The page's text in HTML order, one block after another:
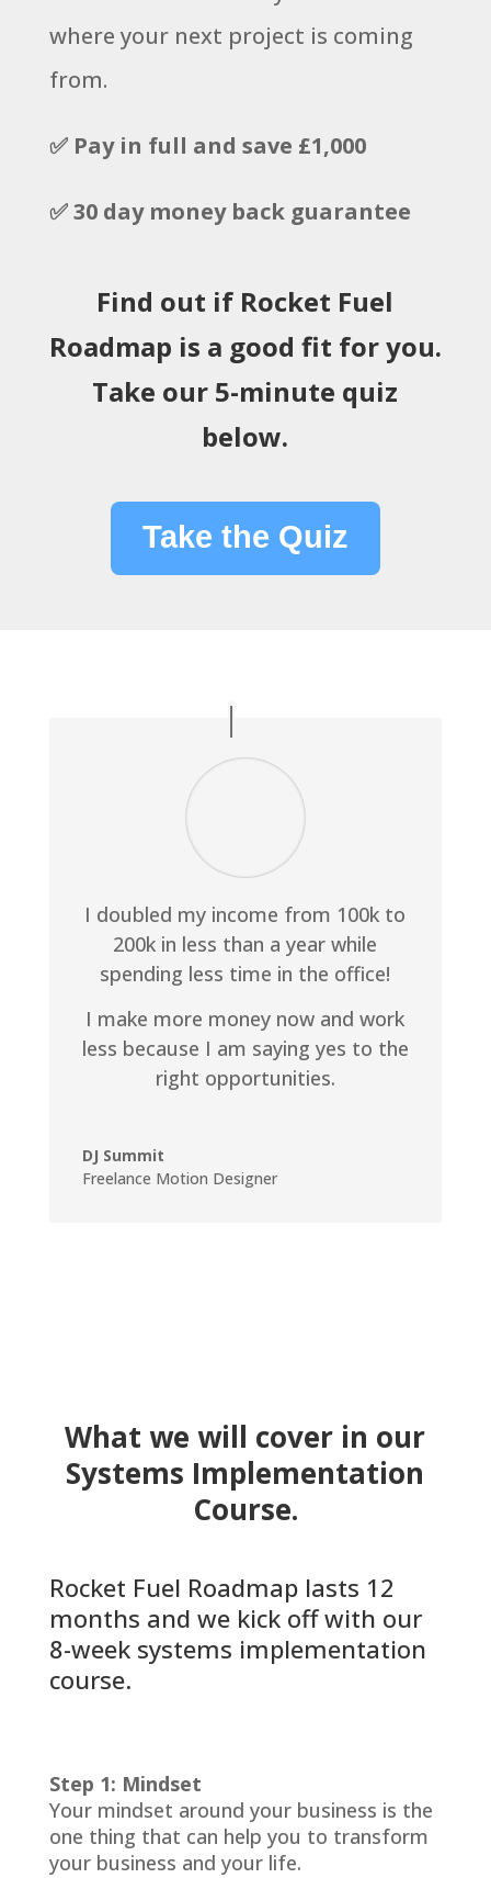
where your next project is coming
from.
✅ Pay in full and save £1,000
✅ 30 day money back guarantee
Find out if Rocket Fuel
Roadmap is a good fit for you.
Take our 5-minute quiz
below.
Take the Quiz
I doubled my income from 100k to
200k in less than a year while
spending less time in the office!
I make more money now and work
less because I am saying yes to the
right opportunities.
DJ Summit
Freelance Motion Designer
What we will cover in our
Systems Implementation
Course.
Rocket Fuel Roadmap lasts 12
months and we kick off with our
8-week systems implementation
course.
Step 1: Mindset
Your mindset around your business is the
one thing that can help you to transform
your business and your life.